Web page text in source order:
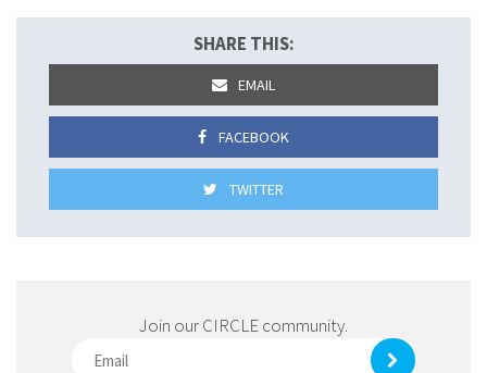
SHARE THIS:
EMAIL
FACEBOOK
TWITTER
Join our CIRCLE community.